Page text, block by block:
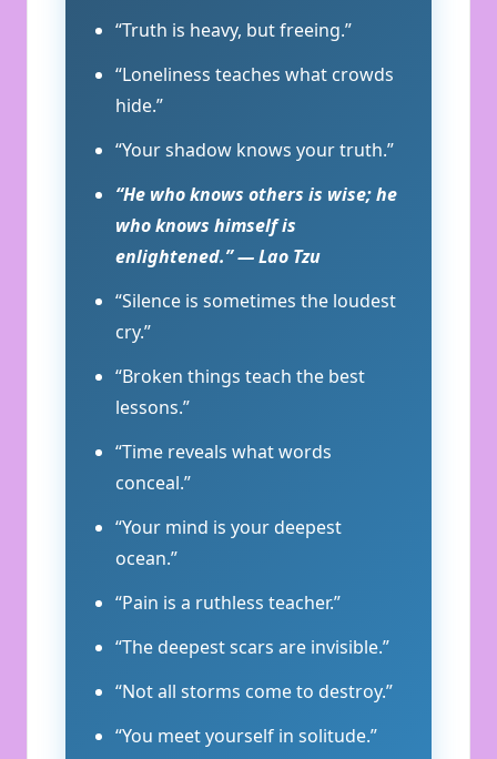
“Truth is heavy, but freeing.”
“Loneliness teaches what crowds
hide.”
“Your shadow knows your truth.”
“He who knows others is wise; he
who knows himself is
enlightened.” — Lao Tzu
“Silence is sometimes the loudest
cry.”
“Broken things teach the best
lessons.”
“Time reveals what words
conceal.”
“Your mind is your deepest
ocean.”
“Pain is a ruthless teacher.”
“The deepest scars are invisible.”
“Not all storms come to destroy.”
“You meet yourself in solitude.”